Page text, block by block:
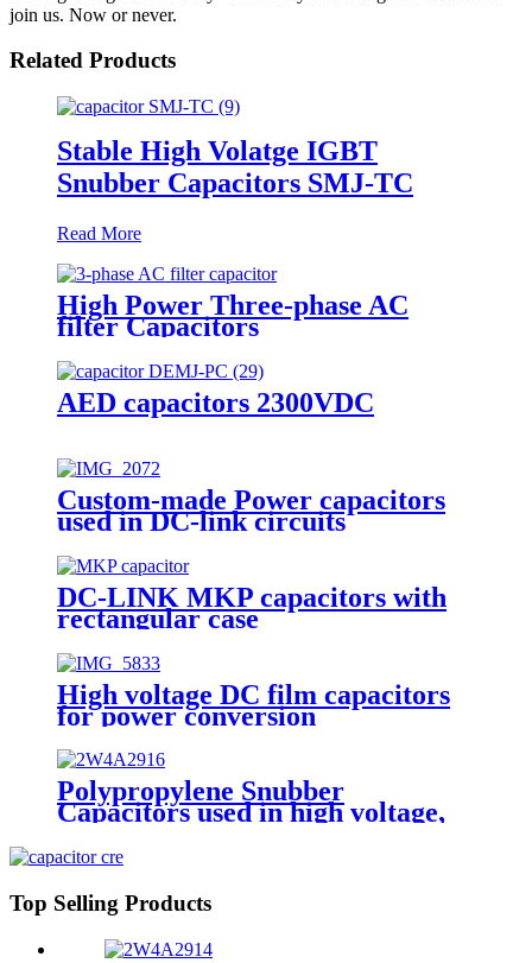
join us. Now or never.
Related Products
Stable High Volatge IGBT
Snubber Capacitors SMJ-TC
Read More
High Power Three-phase AC
filter Capacitors
AED capacitors 2300VDC
Custom-made Power capacitors
used in DC-link circuits
DC-LINK MKP capacitors with
rectangular case
High voltage DC film capacitors
for power conversion
Polypropylene Snubber
Capacitors used in high voltage,
applications
Top Selling Products